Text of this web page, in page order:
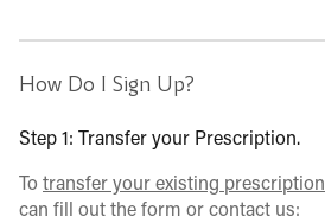
How Do I Sign Up?
Step 1: Transfer your Prescription.
To transfer your existing prescription
can fill out the form or contact us: